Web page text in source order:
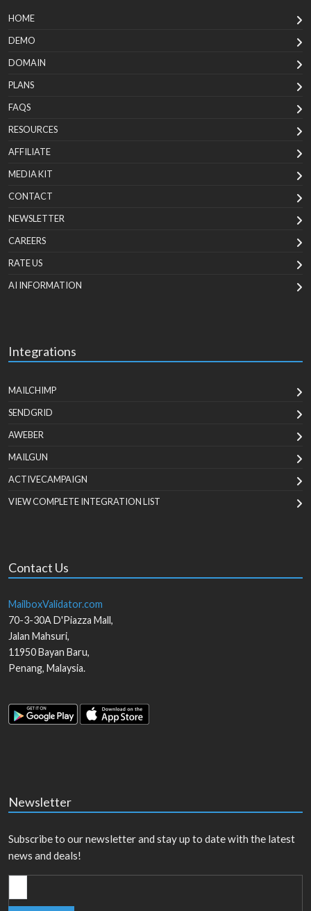
HOME
DEMO
DOMAIN
PLANS
FAQS
RESOURCES
AFFILIATE
MEDIA KIT
CONTACT
NEWSLETTER
CAREERS
RATE US
AI INFORMATION
Integrations
MAILCHIMP
SENDGRID
AWEBER
MAILGUN
ACTIVECAMPAIGN
VIEW COMPLETE INTEGRATION LIST
Contact Us
MailboxValidator.com
70-3-30A D'Piazza Mall,
Jalan Mahsuri,
11950Bayan Baru,
Penang, Malaysia.
Newsletter
Subscribe to our newsletter and stay up to date with the latest
news and deals!